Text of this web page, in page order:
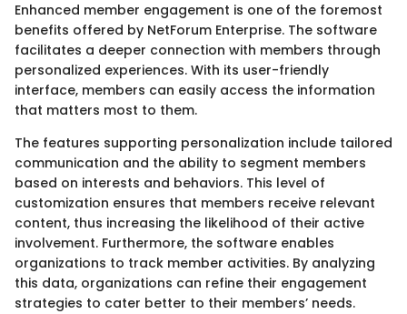
Enhanced member engagement is one of the foremost
benefits offered by NetForum Enterprise. The software
facilitates a deeper connection with members through
personalized experiences. With its user-friendly
interface, members can easily access the information
that matters most to them.
The features supporting personalization include tailored
communication and the ability to segment members
based on interests and behaviors. This level of
customization ensures that members receive relevant
content, thus increasing the likelihood of their active
involvement. Furthermore, the software enables
organizations to track member activities. By analyzing
this data, organizations can refine their engagement
strategies to cater better to their members’ needs.